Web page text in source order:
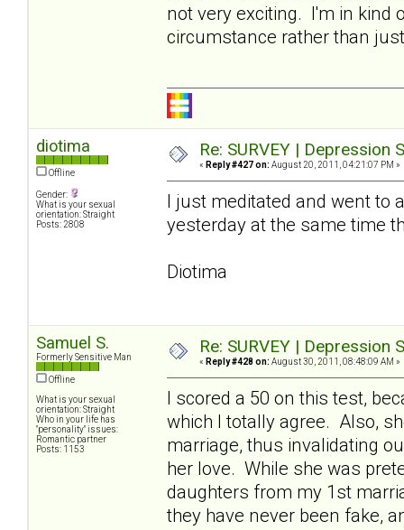
not very exciting. I'm in kind
circumstance rather than
diotima
Offline
Gender:
What is your sexual
orientation: Straight
Posts: 2808
Re: SURVEY |
« Reply #427 on: August 20, 2011, 04:21:07 PM »
I just meditated and went to
yesterday at the same time
Diotima
Samuel S.
Formerly Sensitive Man
Offline
What is your sexual
orientation: Straight
Who in your life has
"personality" issues:
Romantic partner
Posts: 1153
Re: SURVEY |
« Reply #428 on: August 30, 2011, 08:48:09 AM »
I scored a 50 on this test,
which I totally agree. Also,
marriage, thus invalidating
her love. While she was
daughters from my 1st
they have never been fake,